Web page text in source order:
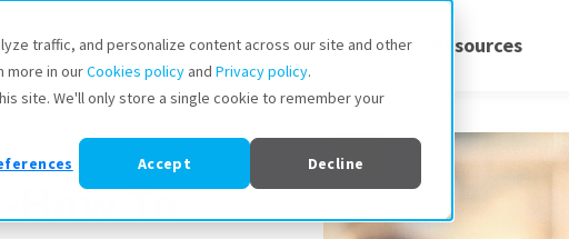
traffic, and personalize content across our site and other
more in ourCookies policy and Privacy policy.
site. We'll only store a single cookie to remember your
Accept Decline
Products Solutions Pricing Resources
How To